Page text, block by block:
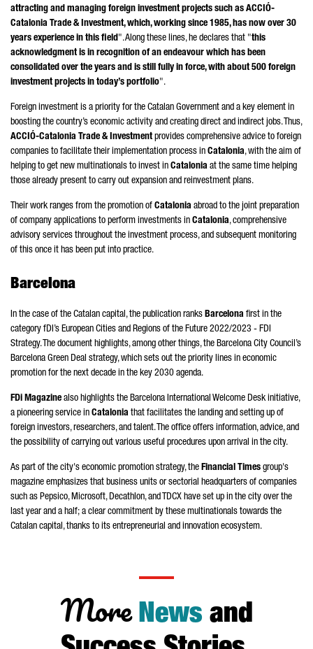
attracting and managing foreign investment projects such as ACCIÓ-
Catalonia Trade & Investment, which, working since 1985, has now over 30
years experience in this field". Along these lines, he declares that "this
acknowledgment is in recognition of an endeavour which has been
consolidated over the years and is still fully in force, with about 500 foreign
investment projects in today’s portfolio".
Foreign investment is a priority for the Catalan Government and a key element in
boosting the country’s economic activity and creating direct and indirect jobs. Thus,
ACCIÓ-Catalonia Trade & Investmentprovides comprehensive advice to foreign
companies to facilitate their implementation process in Catalonia, with the aim of
helping to get new multinationals to invest in Catalonia at the same time helping
those already present to carry out expansion and reinvestment plans.
Their work ranges from the promotion of Catalonia abroad to the joint preparation
of company applications to perform investments in Catalonia, comprehensive
advisory services throughout the investment process, and subsequent monitoring
of this once it has been put into practice.
Barcelona
In the case of the Catalan capital, the publication ranks Barcelona first in the
category fDI’s European Cities and Regions of the Future 2022/2023 - FDI
Strategy. The document highlights, among other things, the Barcelona City Council’s
Barcelona Green Deal strategy, which sets out the priority lines in economic
promotion for the next decade in the key 2030 agenda.
FDi Magazine also highlights the Barcelona International Welcome Desk initiative,
a pioneering service in Catalonia that facilitates the landing and setting up of
foreign investors, researchers, and talent. The office offers information, advice, and
the possibility of carrying out various useful procedures upon arrival in the city.
As part of the city's economic promotion strategy, the Financial Times group's
magazine emphasizes that business units or sectorial headquarters of companies
such as Pepsico, Microsoft, Decathlon, and TDCX have set up in the city over the
last year and a half; a clear commitment by these multinationals towards the
Catalan capital, thanks to its entrepreneurial and innovation ecosystem.
More News and